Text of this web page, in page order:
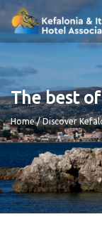
The best
Breadcrumb
Home Discover